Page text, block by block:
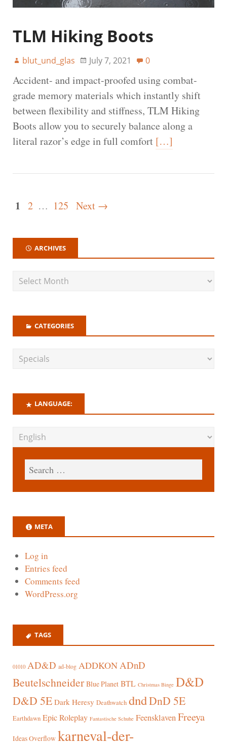
TLM Hiking Boots
blut_und_glas July 7, 2021 0
Accident- and impact-proofed using combat-
grade memory materials which instantly shift
between flexibility and stiffness, TLM Hiking
Boots allow you to securely balance along a
literal razor’s edge in full comfort […]
1 2 … 125 Next →
ARCHIVES
CATEGORIES
LANGUAGE:
META
Log in
Entries feed
Comments feed
WordPress.org
TAGS
01010 AD&D ad-blog ADDKON ADnD
Beutelschneider Blue Planet BTL Christmas Binge D&D
D&D 5E Dark Heresy Deathwatch dndDnD 5E
Earthdawn Epic Roleplay Fantastische Schuhe FeensklavenFreeya
Ideas Overflow karneval-der-